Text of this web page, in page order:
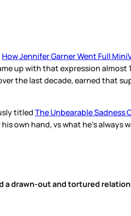
How Jennifer Garner Went Full
up with that expression
the last decade, earned that
titledThe Unbearable Sadness
own hand, vs what he’s always
a drawn-out and tortured